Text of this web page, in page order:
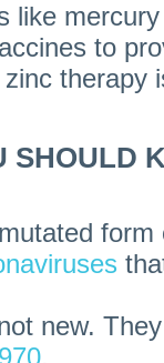
like
to
therapy
SHOULD
new.
.